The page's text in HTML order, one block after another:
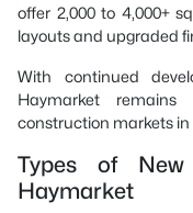
offer 2,000 to 4,000+
layouts and upgraded
With continued
Haymarket
construction markets in
Types of
Haymarket